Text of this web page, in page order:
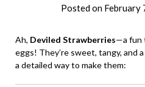
Posted on February
Ah, Deviled Strawberries—a fun
eggs! They’re sweet, tangy, and
a detailed way to make them: